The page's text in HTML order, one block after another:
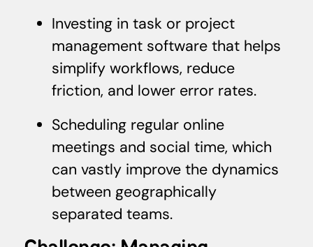
Investing in task or project
management software that helps
simplify workflows, reduce
friction, and lower error rates.
Scheduling regular online
meetings and social time, which
can vastly improve the dynamics
between geographically
separated teams.